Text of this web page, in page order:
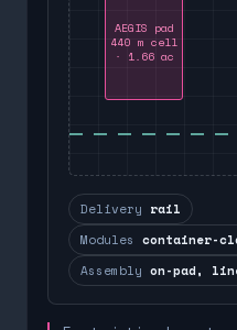
AEGIS pad
440 m cell
· 1.66 ac
Delivery rail
Modules container-
Assembly on-pad,